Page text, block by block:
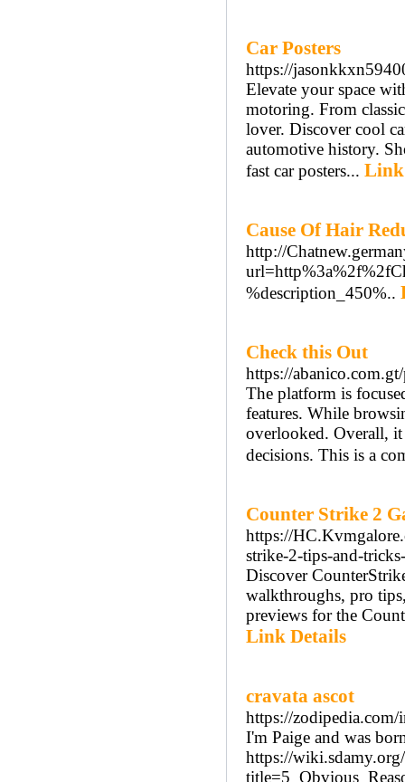
Car Posters
https://
Elevate your space
motoring. From
lover. Discover cool
automotive history.
fast car posters... Link
Cause Of Hair
http://
%description_450%..
Check this Out
https://
The platform is
features. While
overlooked. Overall, it
decisions. This is a
Counter Strike 2
https://
strike-2-tips-and-
Discover
walkthroughs, pro
previews for the
Link Details
cravata ascot
https://
I'm Paige and was
https://